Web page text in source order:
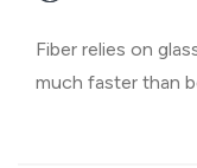
Fiber relies on
much faster than